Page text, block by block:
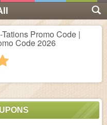
Promo Code |
Code 2026
stars